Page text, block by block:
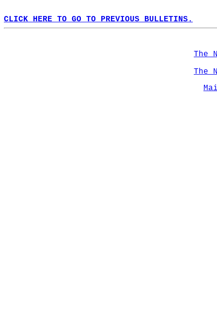
CLICK HERE TO GO TO PREVIOUS BULLETINS.
The
The